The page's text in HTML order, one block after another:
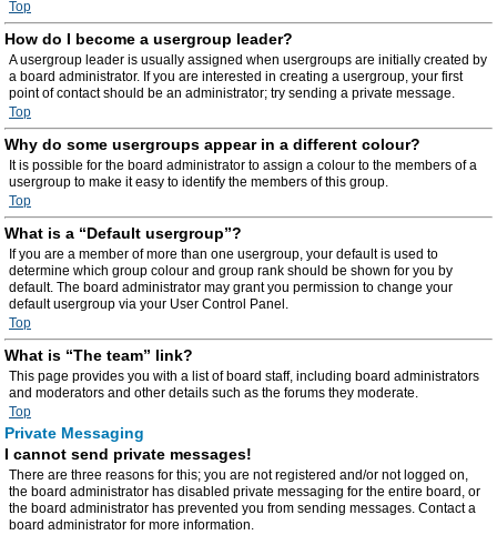
Top
How do I become a usergroup leader?
A usergroup leader is usually assigned when usergroups are initially created by
a board administrator. If you are interested in creating a usergroup, your first
point of contact should be an administrator; try sending a private message.
Top
Why do some usergroups appear in a different colour?
It is possible for the board administrator to assign a colour to the members of a
usergroup to make it easy to identify the members of this group.
Top
What is a “Default usergroup”?
If you are a member of more than one usergroup, your default is used to
determine which group colour and group rank should be shown for you by
default. The board administrator may grant you permission to change your
default usergroup via your User Control Panel.
Top
What is “The team” link?
This page provides you with a list of board staff, including board administrators
and moderators and other details such as the forums they moderate.
Top
Private Messaging
I cannot send private messages!
There are three reasons for this; you are not registered and/or not logged on,
the board administrator has disabled private messaging for the entire board, or
the board administrator has prevented you from sending messages. Contact a
board administrator for more information.